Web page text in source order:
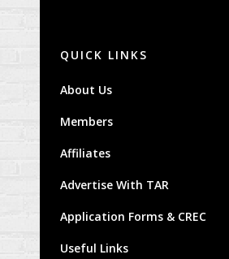
QUICK LINKS
About Us
Members
Affiliates
Advertise With TAR
Application Forms & CREC
Useful Links